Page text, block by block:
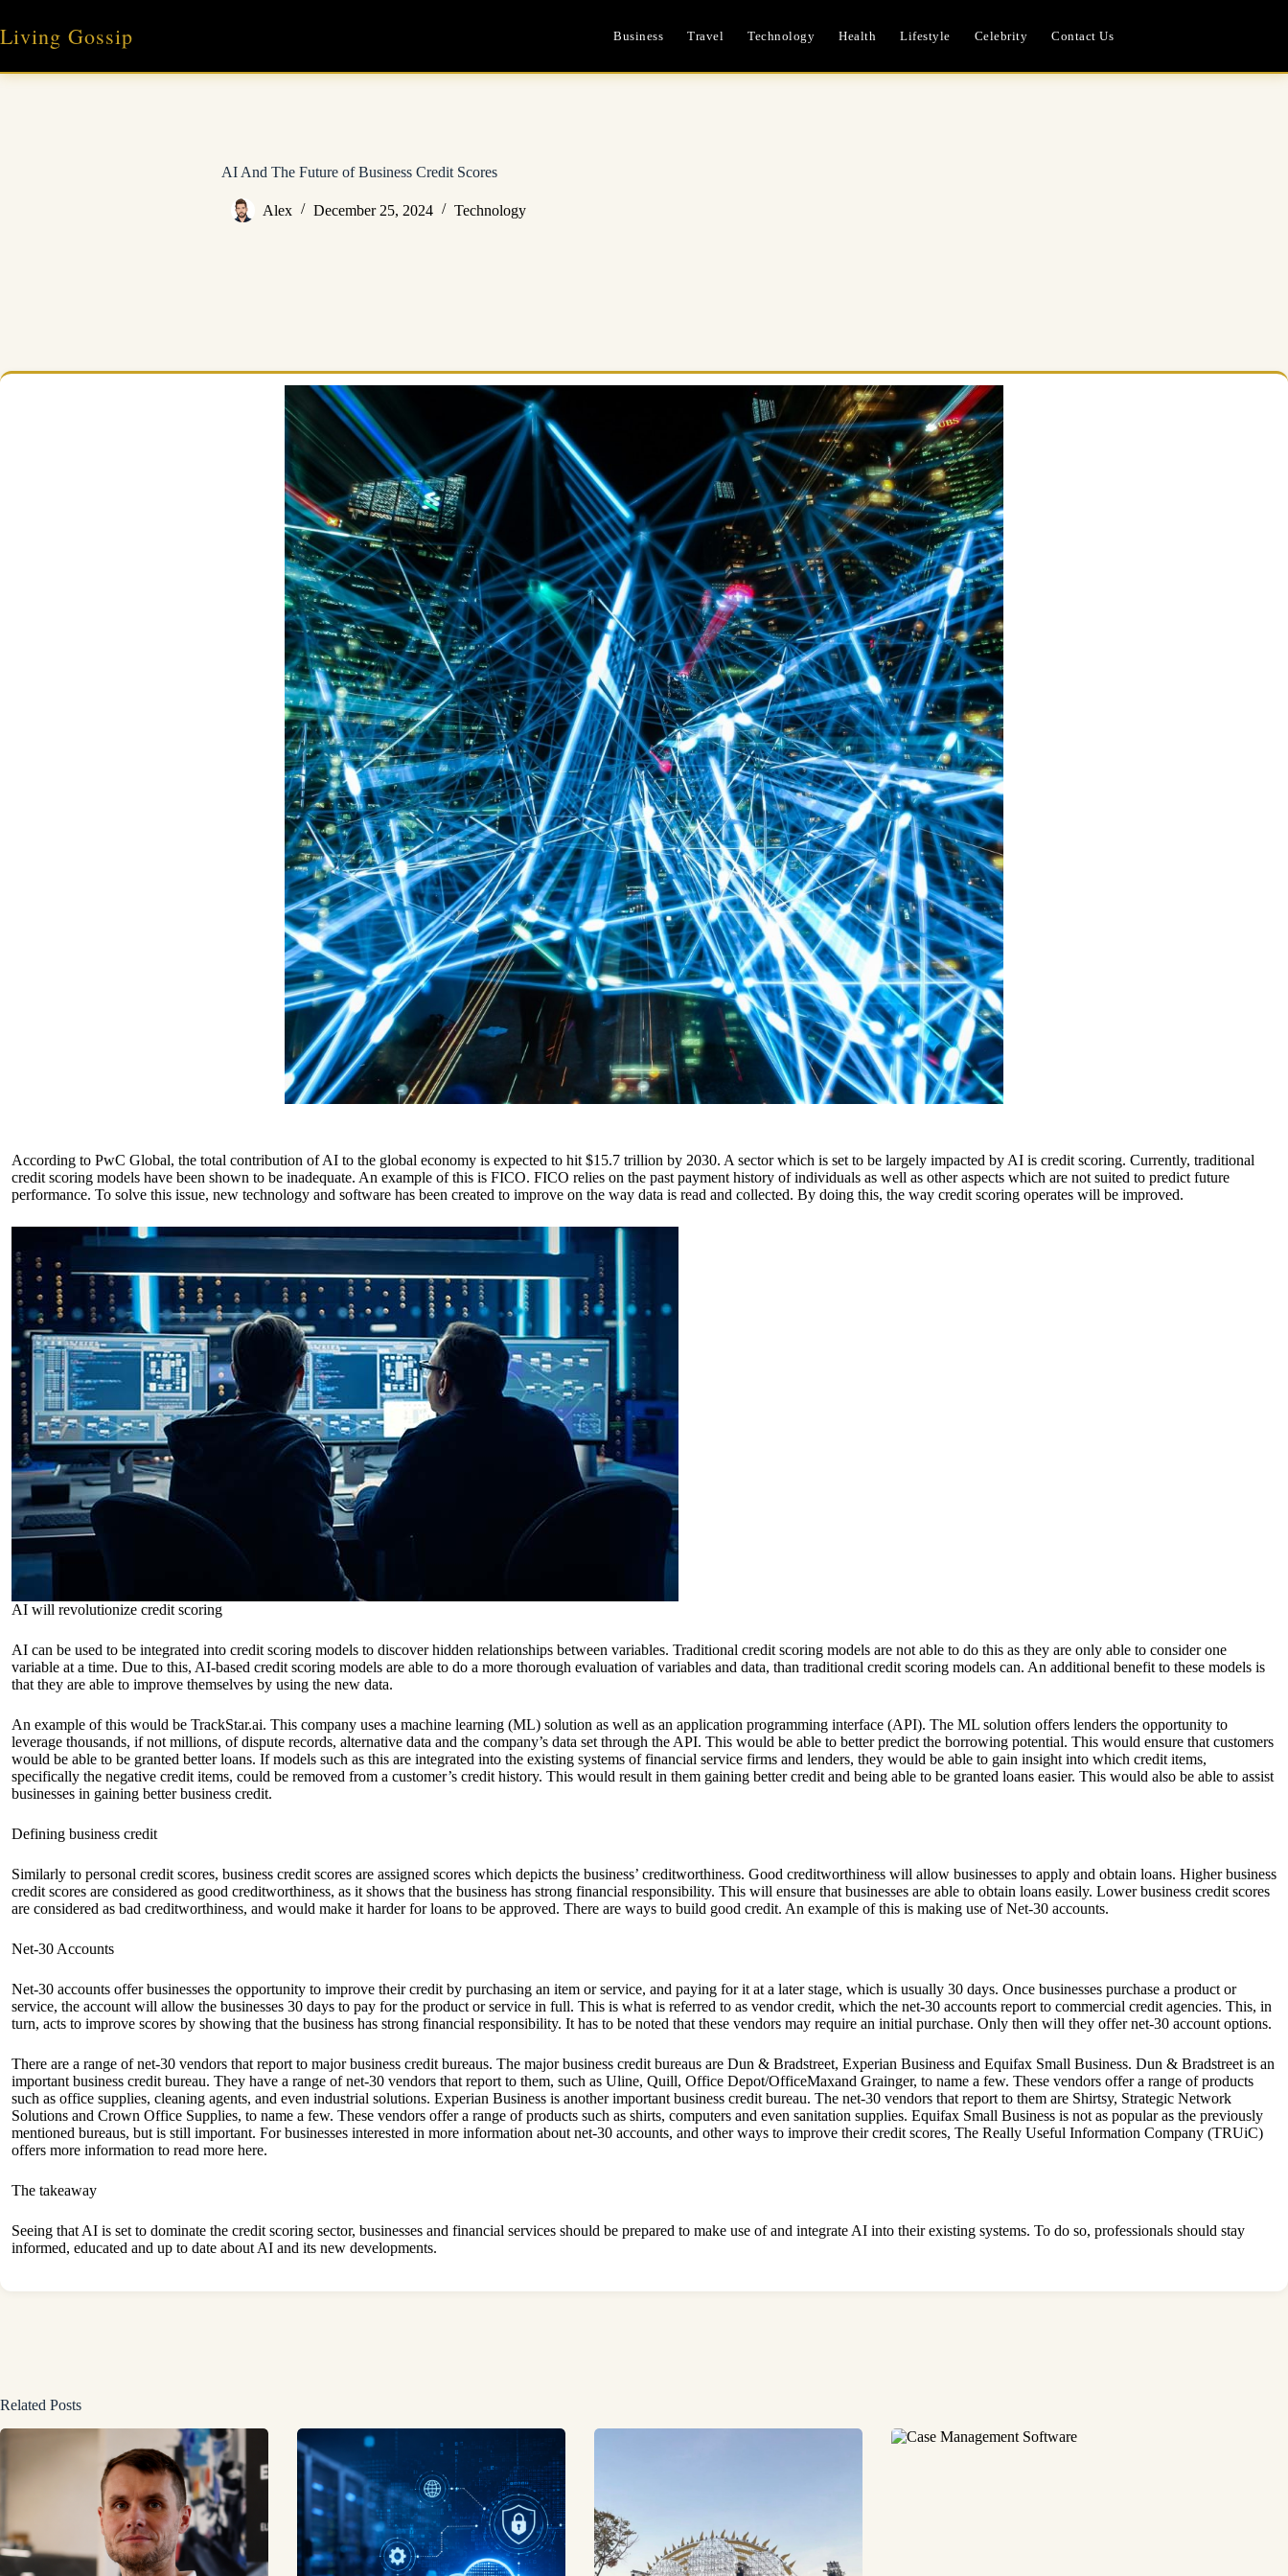
content
Living Gossip Business Travel Technology Health Lifestyle Celebrity Contact Us
AI And The Future of Business Credit Scores
Alex December 25, 2024 Technology
According to PwC Global, the total contribution of AI to the global economy is expected to hit $15.7 trillion by 2030. A sector which is set to be largely impacted by AI is credit scoring. Currently, traditional
credit scoring models have been shown to be inadequate. An example of this is FICO. FICO relies on the past payment history of individuals as well as other aspects which are not suited to predict future
performance. To solve this issue, new technology and software has been created to improve on the way data is read and collected. By doing this, the way credit scoring operates will be improved.
AI will revolutionize credit scoring
AI can be used to be integrated into credit scoring models to discover hidden relationships between variables. Traditional credit scoring models are not able to do this as they are only able to consider one
variable at a time. Due to this, AI-based credit scoring models are able to do a more thorough evaluation of variables and data, than traditional credit scoring models can. An additional benefit to these models is
that they are able to improve themselves by using the new data.
An example of this would be TrackStar.ai. This company uses a machine learning (ML) solution as well as an application programming interface (API). The ML solution offers lenders the opportunity to
leverage thousands, if not millions, of dispute records, alternative data and the company’s data set through the API. This would be able to better predict the borrowing potential. This would ensure that customers
would be able to be granted better loans. If models such as this are integrated into the existing systems of financial service firms and lenders, they would be able to gain insight into which credit items,
specifically the negative credit items, could be removed from a customer’s credit history. This would result in them gaining better credit and being able to be granted loans easier. This would also be able to assist
businesses in gaining better business credit.
Defining business credit
Similarly to personal credit scores, business credit scores are assigned scores which depicts the business’ creditworthiness. Good creditworthiness will allow businesses to apply and obtain loans. Higher business
credit scores are considered as good creditworthiness, as it shows that the business has strong financial responsibility. This will ensure that businesses are able to obtain loans easily. Lower business credit scores
are considered as bad creditworthiness, and would make it harder for loans to be approved. There are ways to build good credit. An example of this is making use of Net-30 accounts.
Net-30 Accounts
Net-30 accounts offer businesses the opportunity to improve their credit by purchasing an item or service, and paying for it at a later stage, which is usually 30 days. Once businesses purchase a product or
service, the account will allow the businesses 30 days to pay for the product or service in full. This is what is referred to as vendor credit, which the net-30 accounts report to commercial credit agencies. This, in
turn, acts to improve scores by showing that the business has strong financial responsibility. It has to be noted that these vendors may require an initial purchase. Only then will they offer net-30 account options.
There are a range of net-30 vendors that report to major business credit bureaus. The major business credit bureaus are Dun & Bradstreet, Experian Business and Equifax Small Business. Dun & Bradstreet is an
important business credit bureau. They have a range of net-30 vendors that report to them, such as Uline, Quill, Office Depot/OfficeMaxand Grainger, to name a few. These vendors offer a range of products
such as office supplies, cleaning agents, and even industrial solutions. Experian Business is another important business credit bureau. The net-30 vendors that report to them are Shirtsy, Strategic Network
Solutions and Crown Office Supplies, to name a few. These vendors offer a range of products such as shirts, computers and even sanitation supplies. Equifax Small Business is not as popular as the previously
mentioned bureaus, but is still important. For businesses interested in more information about net-30 accounts, and other ways to improve their credit scores, The Really Useful Information Company (TRUiC)
offers more information to read more here.
The takeaway
Seeing that AI is set to dominate the credit scoring sector, businesses and financial services should be prepared to make use of and integrate AI into their existing systems. To do so, professionals should stay
informed, educated and up to date about AI and its new developments.
Related Posts